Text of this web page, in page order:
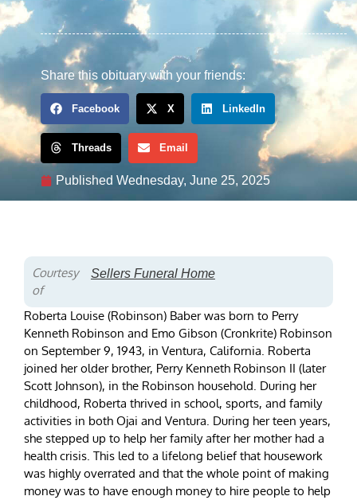
Share this obituary with your friends:
Facebook X LinkedIn
Threads Email
Published Wednesday, June 25, 2025
Courtesy
of
Sellers Funeral Home
Roberta Louise (Robinson) Baber was born to Perry
Kenneth Robinson and Emo Gibson (Cronkrite) Robinson
on September 9, 1943, in Ventura, California. Roberta
joined her older brother, Perry Kenneth Robinson II (later
Scott Johnson), in the Robinson household. During her
childhood, Roberta thrived in school, sports, and family
activities in both Ojai and Ventura. During her teen years,
she stepped up to help her family after her mother had a
health crisis. This led to a lifelong belief that housework
was highly overrated and that the whole point of making
money was to have enough money to hire people to help